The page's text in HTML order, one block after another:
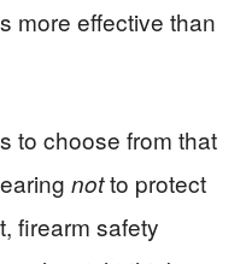
more effective than
to choose from that
notto protect
firearm safety